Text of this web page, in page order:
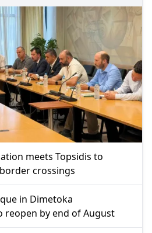
meets Topsidis to
crossings
in Dimetoka
reopen by end of August